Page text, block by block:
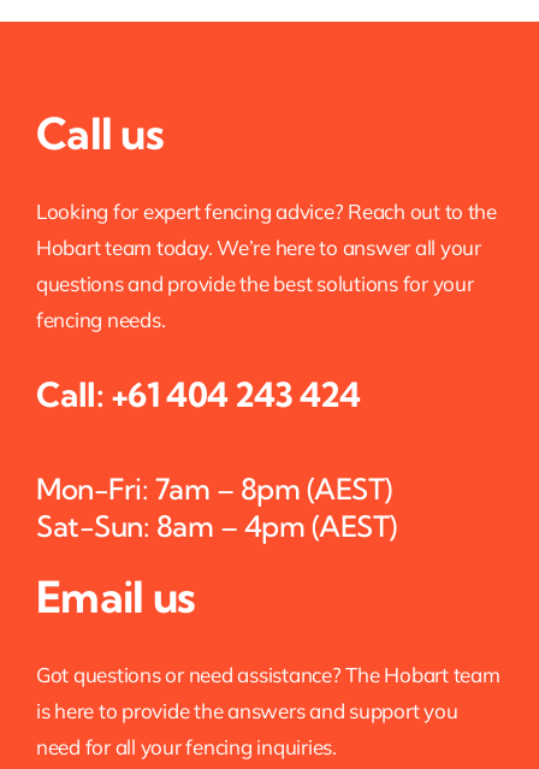
Call us
Looking for expert fencing advice? Reach out to the
Hobart team today. We’re here to answer all your
questions and provide the best solutions for your
fencing needs.
Call: +61 404 243 424
Mon-Fri: 7am – 8pm (AEST)
Sat-Sun: 8am – 4pm (AEST)
Email us
Got questions or need assistance? The Hobart team
is here to provide the answers and support you
need for all your fencing inquiries.